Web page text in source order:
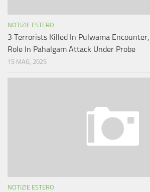
NOTIZIE ESTERO
3 Terrorists Killed In Pulwama
Role In Pahalgam Attack Under Probe
15 MAG, 2025
NOTIZIE ESTERO